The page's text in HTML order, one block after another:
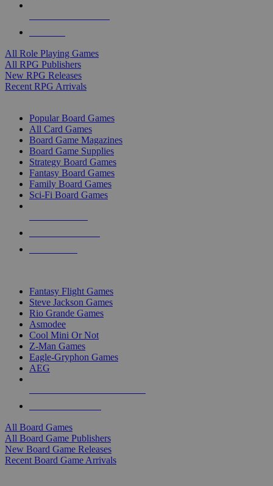
All Role Playing Games
All RPG Publishers
New RPG Releases
Recent RPG Arrivals
Popular Board Games
All Card Games
Board Game Magazines
Board Game Supplies
Strategy Board Games
Fantasy Board Games
Family Board Games
Sci-Fi Board Games
Fantasy Flight Games
Steve Jackson Games
Rio Grande Games
Asmodee
Cool Mini Or Not
Z-Man Games
Eagle-Gryphon Games
AEG
All Board Games
All Board Game Publishers
New Board Game Releases
Recent Board Game Arrivals